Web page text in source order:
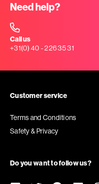
Need help?
Call us
+31(0) 40 - 226 35 31
Customer service
Terms and Conditions
Safety & Privacy
Do you want to follow us?